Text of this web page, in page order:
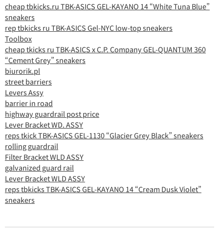
cheap tbkicks.ru TBK-ASICS GEL-KAYANO 14 “White Tuna Blue”
sneakers
rep tbkicks ru TBK-ASICS Gel-NYC low-top sneakers
Toolbox
cheap tkicks ru TBK-ASICS x C.P. Company GEL-QUANTUM 360
“Cement Grey” sneakers
biurorik.pl
street barriers
Levers Assy
barrier in road
highway guardrail post price
Lever Bracket WD. ASSY
reps tkick TBK-ASICS GEL-1130 “Glacier Grey Black” sneakers
rolling guardrail
Filter Bracket WLD ASSY
galvanized guard rail
Lever Bracket WLD ASSY
reps tbkicks TBK-ASICS GEL-KAYANO 14 “Cream Dusk Violet”
sneakers